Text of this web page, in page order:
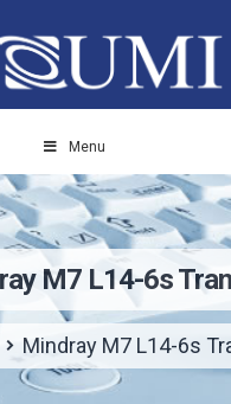
Menu
M7 L14-6s
Mindray M7 L14-6s